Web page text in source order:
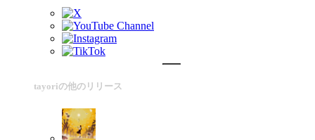
tayoriの他のリリース